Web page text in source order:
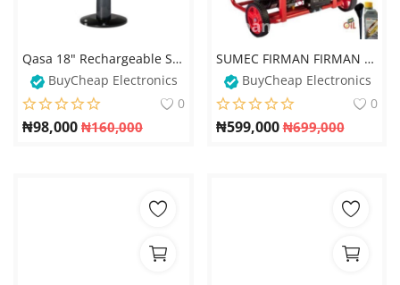
Qasa 18" Rechargeable Standing Fan + Remote + LED Light +USB Port
BuyCheap Electronics
0
₦98,000 ₦160,000
SUMEC FIRMAN FIRMAN 6.5kva ECO4990ES Key Start Ecological Generator - 100% Copper
BuyCheap Electronics
0
₦599,000 ₦699,000